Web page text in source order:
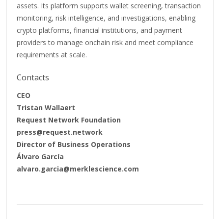
assets. Its platform supports wallet screening, transaction
monitoring, risk intelligence, and investigations, enabling
crypto platforms, financial institutions, and payment
providers to manage onchain risk and meet compliance
requirements at scale.
Contacts
CEO
Tristan Wallaert
Request Network Foundation
press@request.network
Director of Business Operations
Álvaro García
alvaro.garcia@merklescience.com